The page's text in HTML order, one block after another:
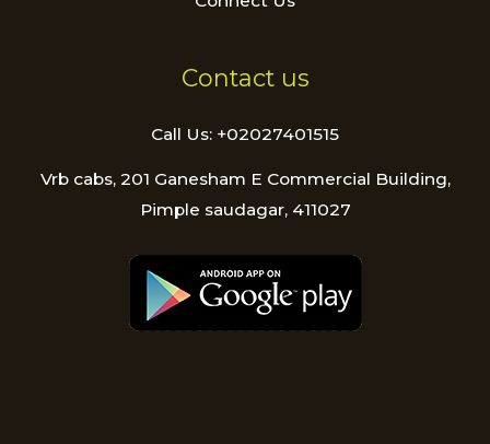
Contact us
Call Us: +02027401515
Vrb cabs, 201 Ganesham E Commercial Building,
Pimple saudagar, 411027